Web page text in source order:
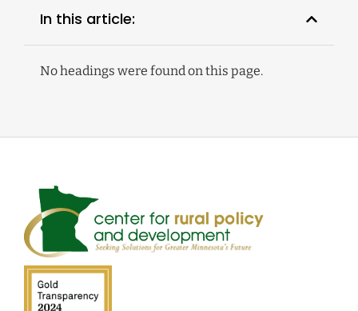
In this article:
No headings were found on this page.